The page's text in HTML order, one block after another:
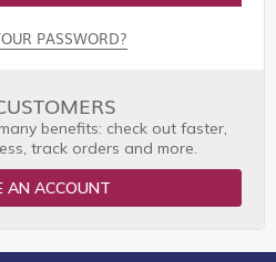
PASSWORD?
benefits: check out faster,
track orders and more.
AN ACCOUNT